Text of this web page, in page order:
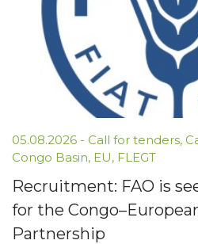
05.08.2026 - Call for tenders,
Congo Basin, EU, FLEGT
Recruitment: FAO is
for the
Partnership